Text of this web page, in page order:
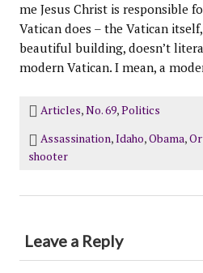
me Jesus Christ is responsible
Vatican does – the Vatican
beautiful building, doesn’t
modern Vatican. I mean, a
Articles,No. 69,Politics
Assassination,Idaho,Obama,
shooter
Leave a Reply